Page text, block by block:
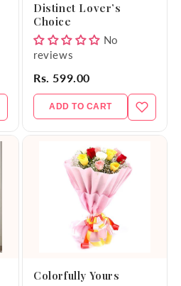
Distinct Lover’s
Choice
No
reviews
Rs. 599.00
ADD TO CART
Colorfully Yours